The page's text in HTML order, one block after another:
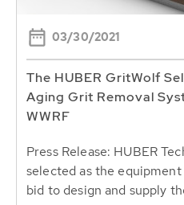
03/30/2021
The HUBER GritWolf
Aging Grit Removal
WWRF
Press Release: HUBER
selected as the
bid to design and supply